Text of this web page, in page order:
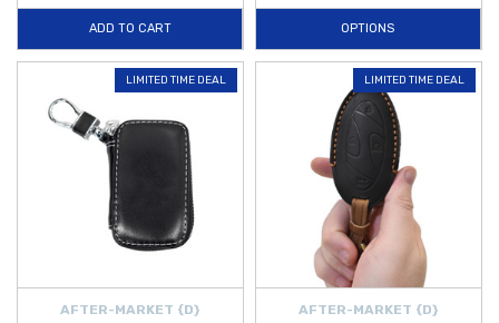
ADD TO CART OPTIONS
LIMITED TIME DEAL
AFTER-MARKET {D}
LIMITED TIME DEAL
AFTER-MARKET {D}